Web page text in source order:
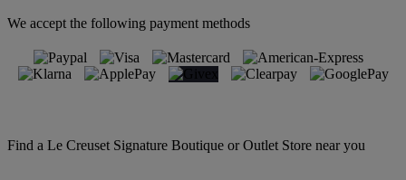
We accept the following payment methods
Find a Le Creuset Signature Boutique or Outlet Store near you